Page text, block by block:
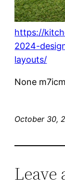
https://
2024-
layouts/
None
October 30,
Leave